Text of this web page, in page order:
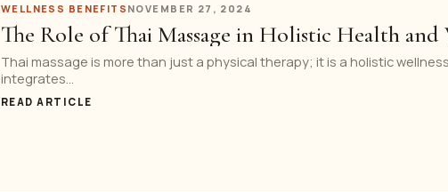
WELLNESS BENEFITS NOVEMBER 27, 2024
The Role of Thai Massage in Holistic Health and
Thai massage is more than just a physical therapy; it is a holistic
integrates...
READ ARTICLE